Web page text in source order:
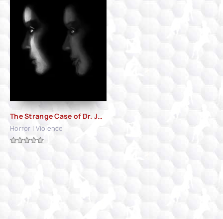
The Strange Case of Dr. Jekyll and Miss Osbourne (1981)
Horror | Violence